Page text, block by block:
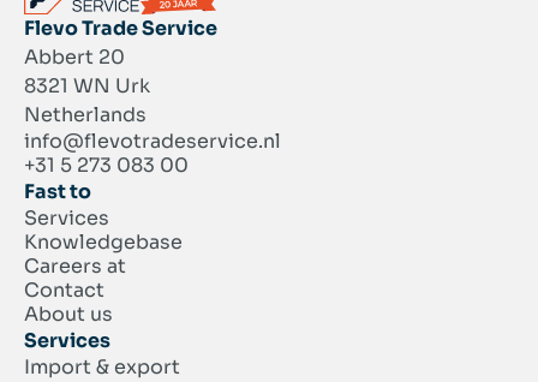
Flevo Trade Service
Abbert 20
8321 WN Urk
Netherlands
info@flevotradeservice.nl
+31 5 273 083 00
Fast to
Services
Knowledgebase
Careers at
Contact
About us
Services
Import & export